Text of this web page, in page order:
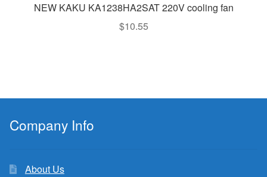
NEW KAKU KA1238HA2SAT 220V cooling fan
$10.55
Company Info
About Us